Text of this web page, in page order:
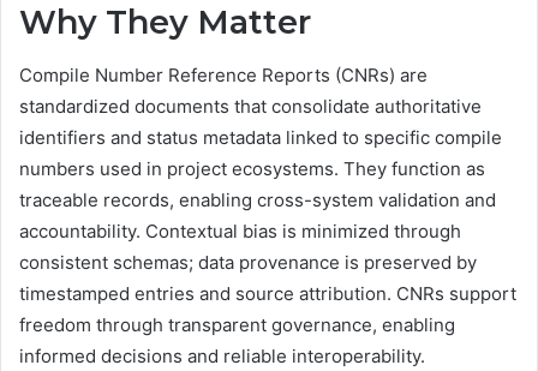
Why They Matter
Compile Number Reference Reports (CNRs) are
standardized documents that consolidate authoritative
identifiers and status metadata linked to specific compile
numbers used in project ecosystems. They function as
traceable records, enabling cross-system validation and
accountability. Contextual bias is minimized through
consistent schemas; data provenance is preserved by
timestamped entries and source attribution. CNRs support
freedom through transparent governance, enabling
informed decisions and reliable interoperability.